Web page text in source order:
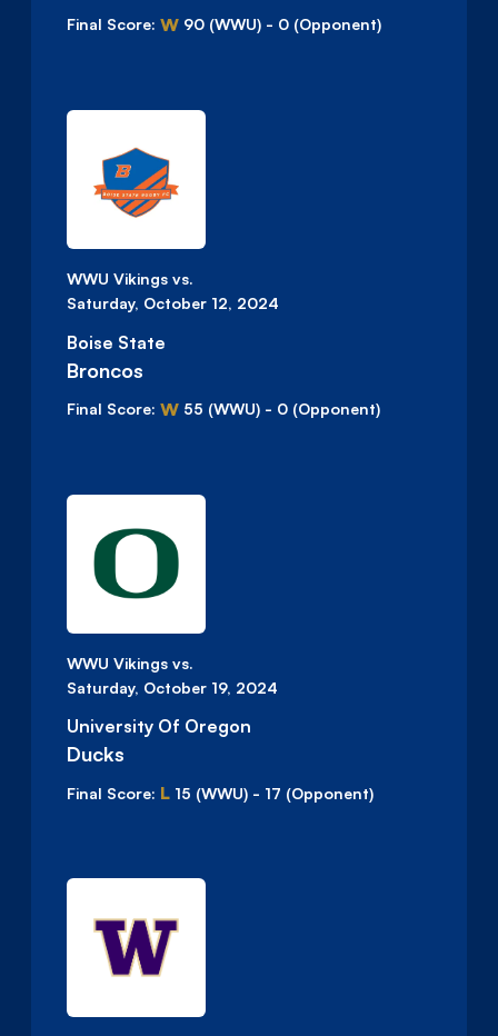
Final Score: W 90 (WWU) - 0 (Opponent)
WWU Vikings vs.
Saturday, October 12, 2024
Boise State
Broncos
Final Score: W 55 (WWU) - 0 (Opponent)
WWU Vikings vs.
Saturday, October 19, 2024
University Of Oregon
Ducks
Final Score: L 15 (WWU) - 17 (Opponent)